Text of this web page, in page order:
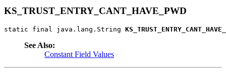
KS_TRUST_ENTRY_CANT_HAVE_PWD
static final java.lang.String
See Also:
Constant Field Values